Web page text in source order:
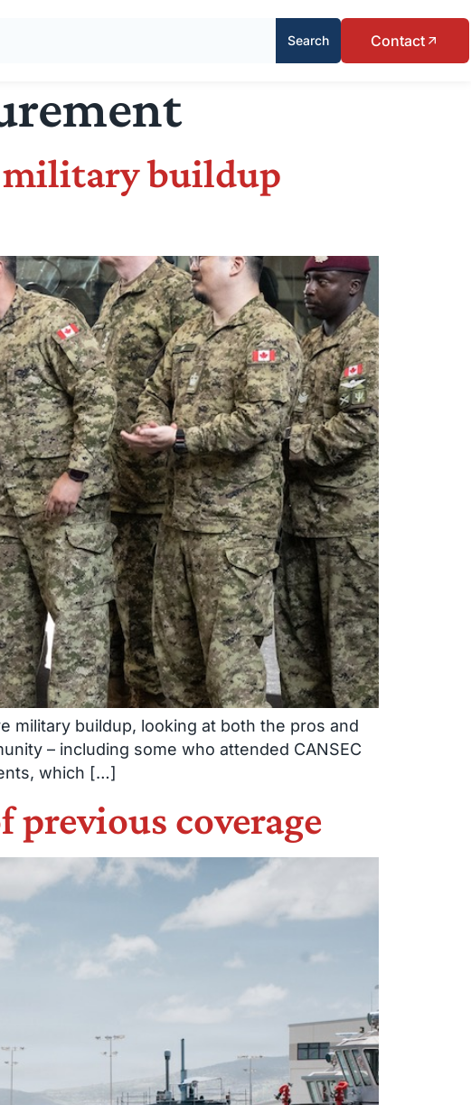
Search Contact
military buildup
military buildup, looking at both the pros and
– including some who attended CANSEC
which […]
previous coverage